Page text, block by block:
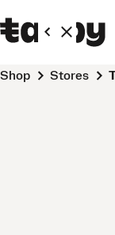
Shop Stores